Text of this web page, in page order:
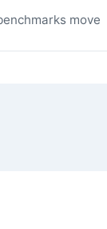
move